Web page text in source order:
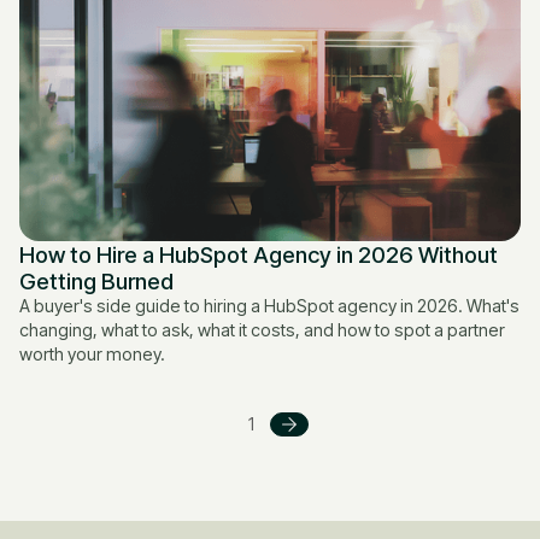
How to Hire a HubSpot Agency in 2026 Without
Getting Burned
A buyer's side guide to hiring a HubSpot agency in 2026. What's
changing, what to ask, what it costs, and how to spot a partner
worth your money.
1